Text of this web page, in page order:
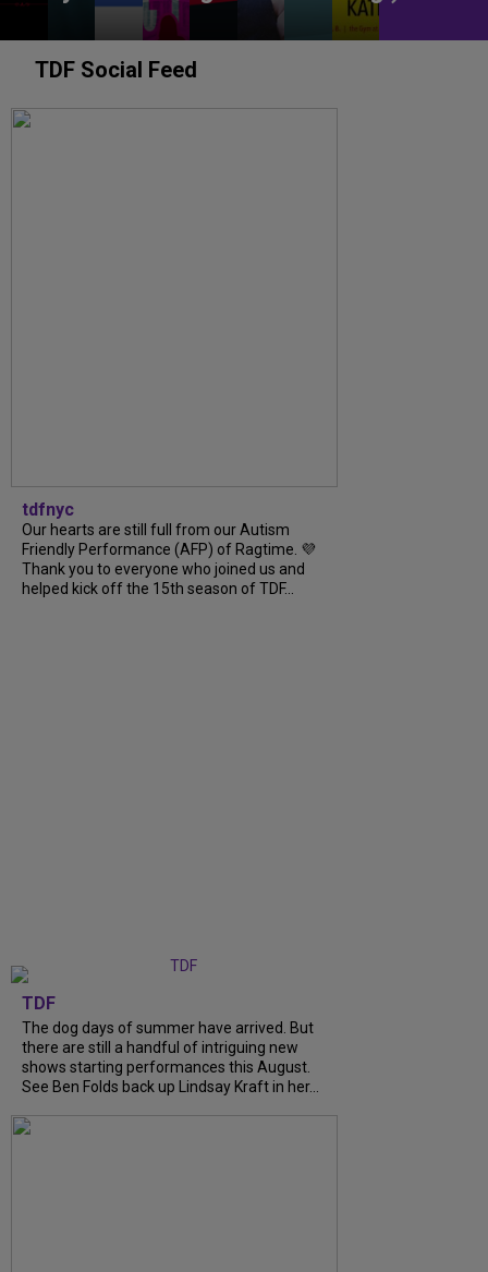
TDF Social Feed
tdfnyc
Our hearts are still full from our Autism
Friendly Performance (AFP) of Ragtime. 💜
Thank you to everyone who joined us and
helped kick off the 15th season of TDF...
TDF
The dog days of summer have arrived. But
there are still a handful of intriguing new
shows starting performances this August.
See Ben Folds back up Lindsay Kraft in her...